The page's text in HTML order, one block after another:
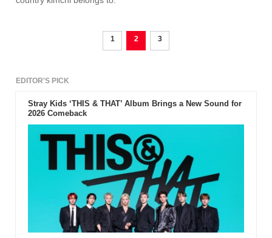
1 2 3
EDITOR'S PICK
Stray Kids ‘THIS & THAT’ Album Brings a New Sound for
2026 Comeback